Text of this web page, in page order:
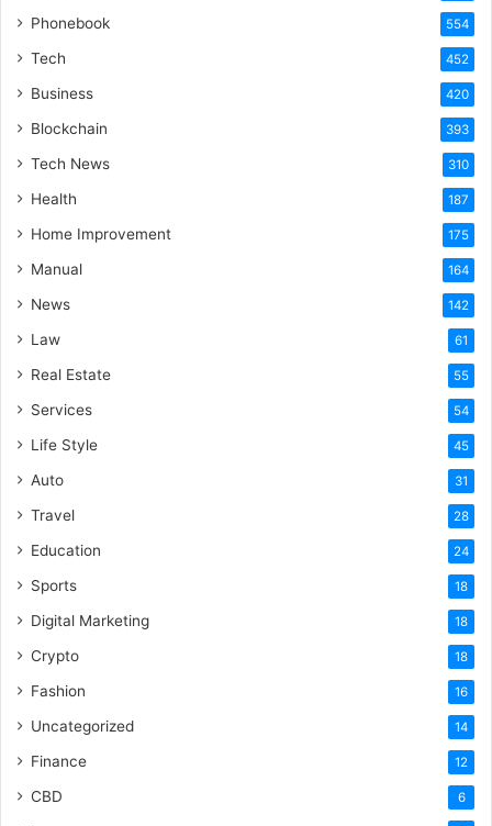
Phonebook 554
Tech 452
Business 420
Blockchain 393
Tech News 310
Health 187
Home Improvement 175
Manual 164
News 142
Law 61
Real Estate 55
Services 54
Life Style 45
Auto 31
Travel 28
Education 24
Sports 18
Digital Marketing 18
Crypto 18
Fashion 16
Uncategorized 14
Finance 12
CBD 6